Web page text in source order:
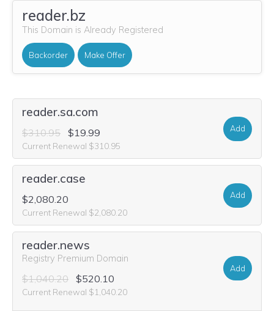
reader.bz
This Domain is Already Registered
Backorder Make Offer
reader.sa.com
$310.95 $19.99
Current Renewal $310.95
Add
reader.case
$2,080.20
Current Renewal $2,080.20
Add
reader.news
Registry Premium Domain
$1,040.20 $520.10
Current Renewal $1,040.20
Add